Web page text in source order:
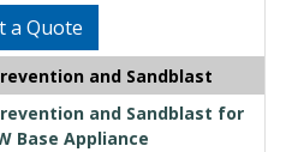
a Quote
and Sandblast
and Sandblast for
Base Appliance